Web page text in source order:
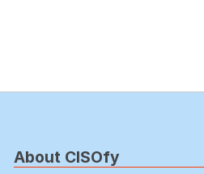
About CISOfy